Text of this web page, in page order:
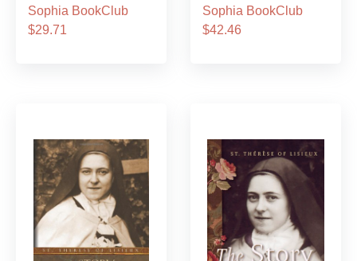
Sophia BookClub
$29.71
Sophia BookClub
$42.46